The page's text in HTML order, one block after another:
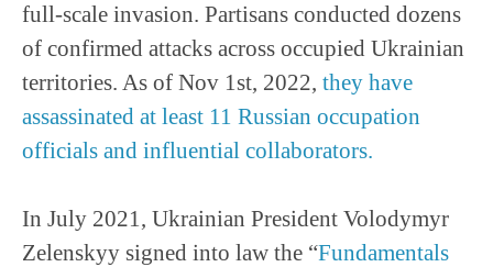
full-scale invasion. Partisans conducted dozens
of confirmed attacks across occupied Ukrainian
territories. As of Nov 1st, 2022, they have
assassinated at least 11 Russian occupation
officials and influential collaborators.
In July 2021, Ukrainian President Volodymyr
Zelenskyy signed into law the “Fundamentals